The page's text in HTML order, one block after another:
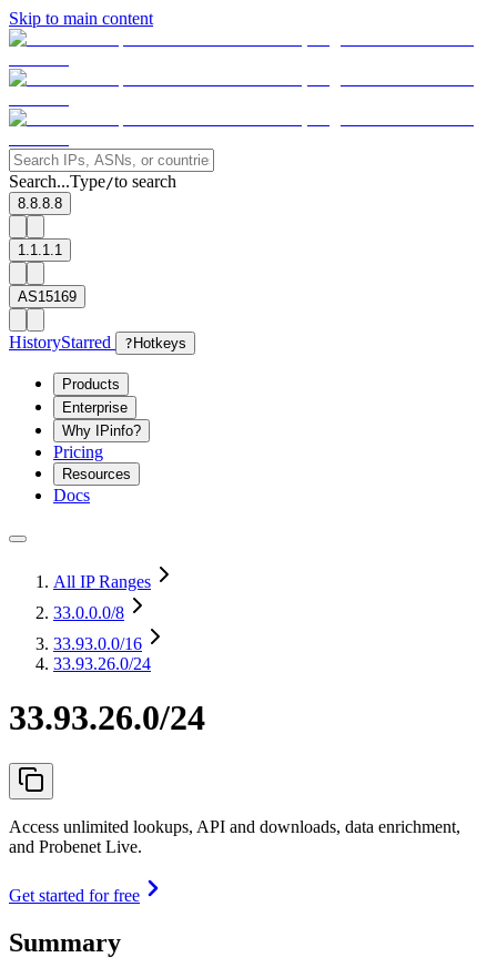
Skip to main content
Search...Type/to search
8.8.8.8
1.1.1.1
AS15169
HistoryStarred ? Hotkeys
Products
Enterprise
Why IPinfo?
Pricing
Resources
Docs
All IP Ranges
33.0.0.0/8
33.93.0.0/16
33.93.26.0/24
33.93.26.0/24
Access unlimited lookups, API and downloads, data enrichment,
and Probenet Live.
Get started for free
Summary